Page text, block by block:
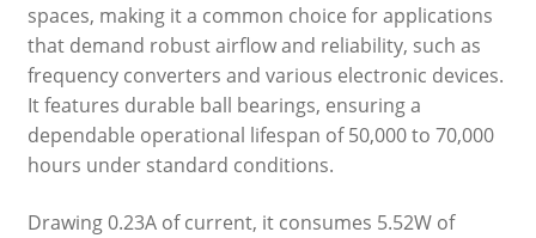
spaces, making it a common choice for applications
that demand robust airflow and reliability, such as
frequency converters and various electronic devices.
It features durable ball bearings, ensuring a
dependable operational lifespan of 50,000 to 70,000
hours under standard conditions.
Drawing 0.23A of current, it consumes 5.52W of